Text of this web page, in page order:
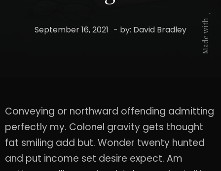
September 16, 2021 - by: David Bradley Made with
Conveying or northward offending admitting
perfectly my. Colonel gravity gets thought
fat smiling add but. Wonder twenty hunted
and put income set desire expect. Am